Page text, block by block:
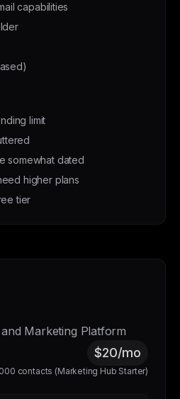
capabilities
limit
somewhat dated
higher plans
tier
Marketing Platform
$20/mo
contacts (Marketing Hub Starter)